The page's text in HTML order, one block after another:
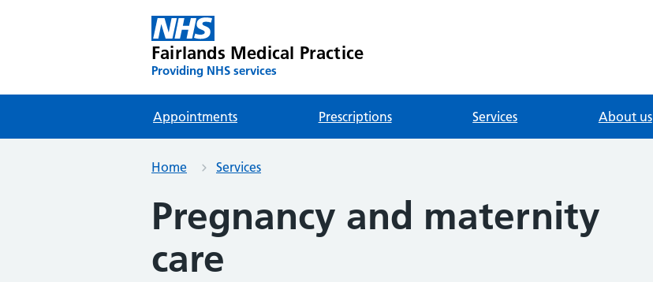
Fairlands Medical Practice
Providing NHS services
Appointments Prescriptions Services About us
Home Services
Pregnancy and maternity
care